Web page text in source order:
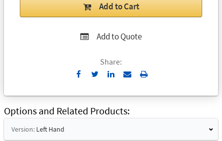
Add to Cart
Add to Quote
Share:
Send
Email
Print
Options and Related Products
Version: Left Hand